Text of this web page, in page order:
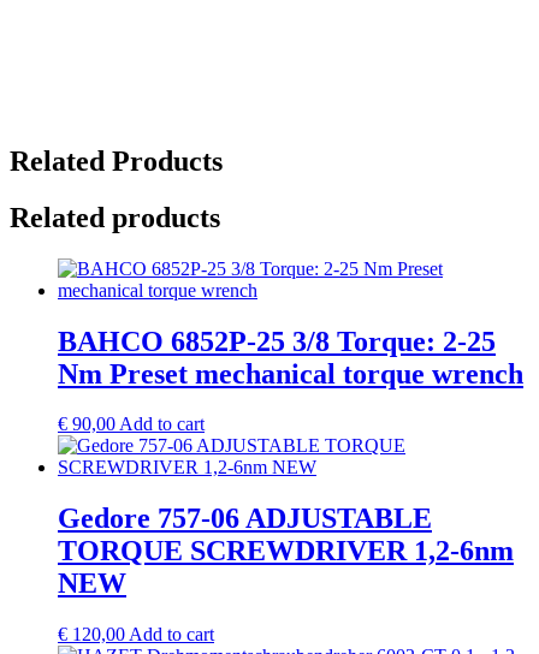
Related Products
Related products
BAHCO 6852P-25 3/8 Torque: 2-25
Nm Preset mechanical torque wrench
€ 90,00Add to cart
Gedore 757-06 ADJUSTABLE
TORQUE SCREWDRIVER 1,2-6nm
NEW
€ 120,00 Add to cart